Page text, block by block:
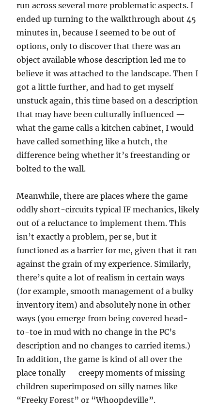
run across several more problematic aspects. I
ended up turning to the walkthrough about 45
minutes in, because I seemed to be out of
options, only to discover that there was an
object available whose description led me to
believe it was attached to the landscape. Then I
got a little further, and had to get myself
unstuck again, this time based on a description
that may have been culturally influenced —
what the game calls a kitchen cabinet, I would
have called something like a hutch, the
difference being whether it’s freestanding or
bolted to the wall.
Meanwhile, there are places where the game
oddly short-circuits typical IF mechanics, likely
out of a reluctance to implement them. This
isn’t exactly a problem, per se, but it
functioned as a barrier for me, given that it ran
against the grain of my experience. Similarly,
there’s quite a lot of realism in certain ways
(for example, smooth management of a bulky
inventory item) and absolutely none in other
ways (you emerge from being covered head-
to-toe in mud with no change in the PC’s
description and no changes to carried items.)
In addition, the game is kind of all over the
place tonally — creepy moments of missing
children superimposed on silly names like
“Freeky Forest” or “Whoopdeville”.